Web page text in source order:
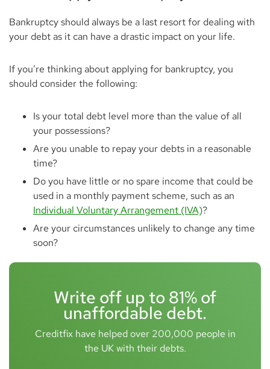
Bankruptcy should always be a last resort for dealing with
your debt as it can have a drastic impact on your life.
If you’re thinking about applying for bankruptcy, you
should consider the following:
Is your total debt level more than the value of all
your possessions?
Are you unable to repay your debts in a reasonable
time?
Do you have little or no spare income that could be
used in a monthly payment scheme, such as an
Individual Voluntary Arrangement (IVA)?
Are your circumstances unlikely to change any time
soon?
Write off up to 81% of
unaffordable debt.
Creditfix have helped over 200,000 people in
the UK with their debts.